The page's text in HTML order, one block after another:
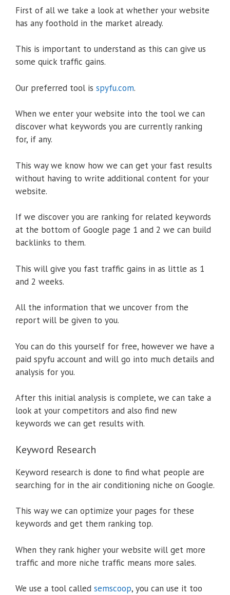
First of all we take a look at whether your website
has any foothold in the market already.
This is important to understand as this can give us
some quick traffic gains.
Our preferred tool is spyfu.com.
When we enter your website into the tool we can
discover what keywords you are currently ranking
for, if any.
This way we know how we can get your fast results
without having to write additional content for your
website.
If we discover you are ranking for related keywords
at the bottom of Google page 1 and 2 we can build
backlinks to them.
This will give you fast traffic gains in as little as 1
and 2 weeks.
All the information that we uncover from the
report will be given to you.
You can do this yourself for free, however we have a
paid spyfu account and will go into much details and
analysis for you.
After this initial analysis is complete, we can take a
look at your competitors and also find new
keywords we can get results with.
Keyword Research
Keyword research is done to find what people are
searching for in the air conditioning niche on Google.
This way we can optimize your pages for these
keywords and get them ranking top.
When they rank higher your website will get more
traffic and more niche traffic means more sales.
We use a tool called semscoop, you can use it too